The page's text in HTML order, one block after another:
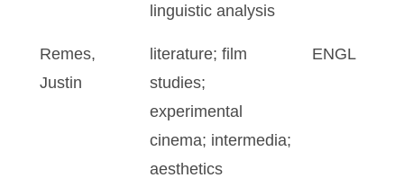
linguistic analysis
Remes,
Justin
literature; film
studies;
experimental
cinema; intermedia;
aesthetics
ENGL